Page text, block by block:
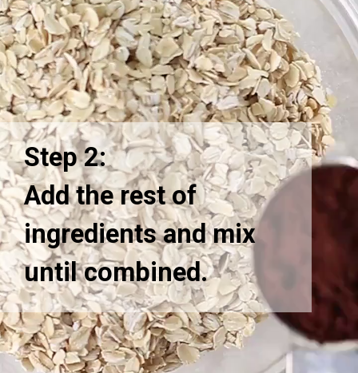
Step 2:
Add the rest of
ingredients and mix
until combined.